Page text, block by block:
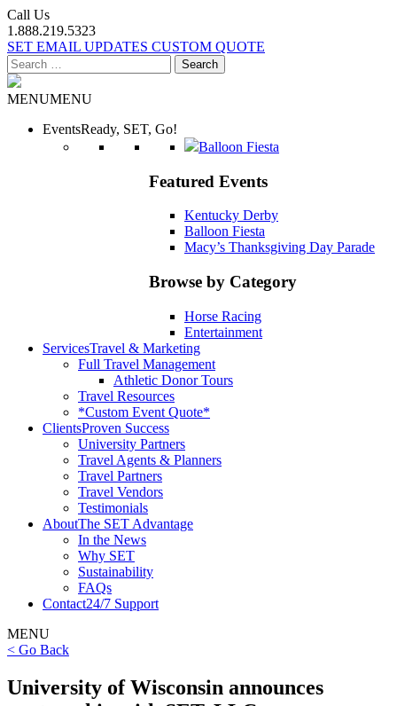
Call Us
1.888.219.5323
SET EMAIL UPDATES CUSTOM QUOTE
Search
for:
MENUMENU
EventsReady, SET, Go!
Balloon Fiesta
Featured Events
Kentucky Derby
Balloon Fiesta
Macy’s Thanksgiving Day Parade
Browse by Category
Horse Racing
Entertainment
ServicesTravel & Marketing
Full Travel Management
Athletic Donor Tours
Travel Resources
*Custom Event Quote*
ClientsProven Success
University Partners
Travel Agents & Planners
Travel Partners
Travel Vendors
Testimonials
AboutThe SET Advantage
In the News
Why SET
Sustainability
FAQs
Contact24/7 Support
MENU
< Go Back
University of Wisconsin announces